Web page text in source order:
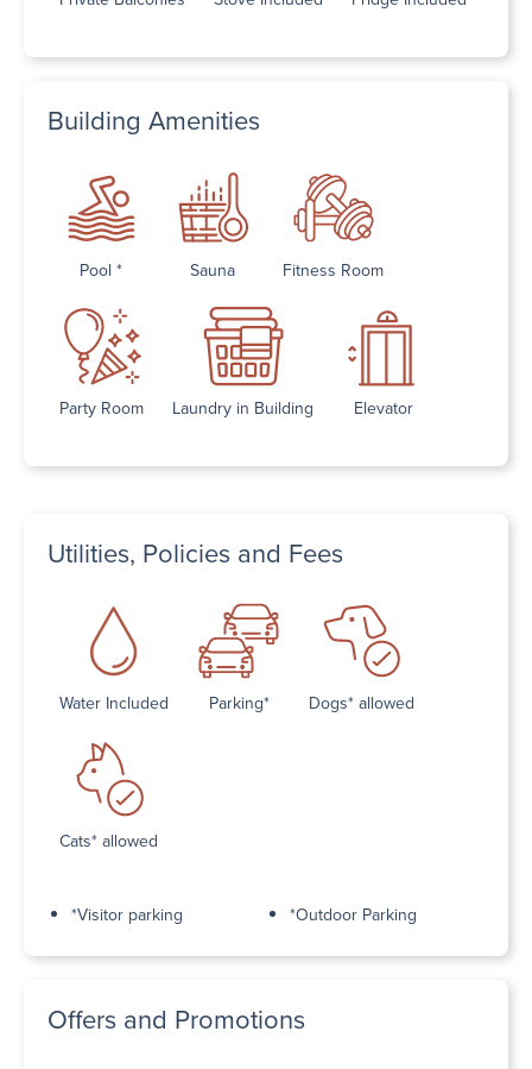
Building Amenities
Pool * Sauna Fitness Room
Party Room Laundry in Building Elevator
Utilities, Policies and Fees
Water Included Parking* Dogs* allowed
Cats* allowed
*Visitor parking *Outdoor Parking
Offers and Promotions